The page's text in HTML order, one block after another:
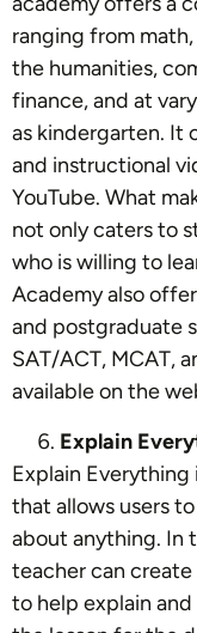
ranging from
the humanities,
finance, and at
as kindergarten. It
and instructional
YouTube. What
not only caters to
who is willing to
Academy also
and postgraduate
SAT/ACT, MCAT,
available on the
Explain
Explain
that allows users
about anything. In
teacher can
to help explain